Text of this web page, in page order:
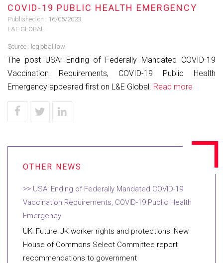
COVID-19 PUBLIC HEALTH EMERGENCY
Published on : 16/05/2023
L&E GLOBAL
Source : leglobal.law
The post USA: Ending of Federally Mandated COVID-19
Vaccination Requirements, COVID-19 Public Health
Emergency appeared first on L&E Global. Read more
USA: Ending of Federally Mandated COVID-19
Vaccination Requirements, COVID-19 Public Health
Emergency
UK: Future UK worker rights and protections: New
House of Commons Select Committee report
recommendations to government